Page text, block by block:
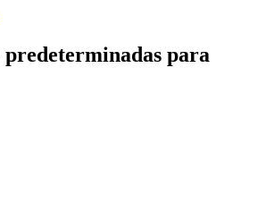
predeterminadas para